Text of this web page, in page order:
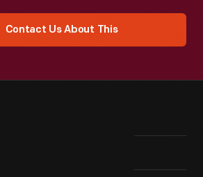
Contact Us About This